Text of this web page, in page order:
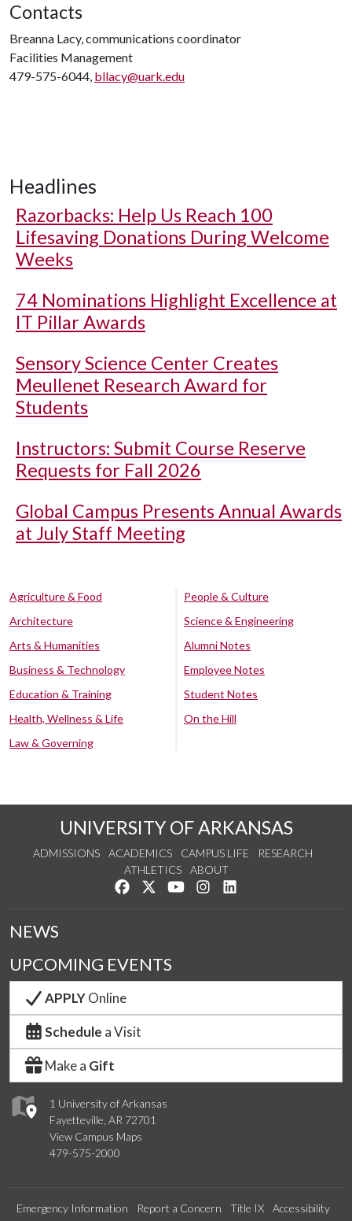
Contacts
Breanna Lacy, communications coordinator
Facilities Management
479-575-6044, bllacy@uark.edu
Headlines
Razorbacks: Help Us Reach 100
Lifesaving Donations During Welcome
Weeks
74 Nominations Highlight Excellence at
IT Pillar Awards
Sensory Science Center Creates
Meullenet Research Award for
Students
Instructors: Submit Course Reserve
Requests for Fall 2026
Global Campus Presents Annual Awards
at July Staff Meeting
Agriculture & Food
Architecture
Arts & Humanities
Business & Technology
Education & Training
Health, Wellness & Life
Law & Governing
People & Culture
Science & Engineering
Alumni Notes
Employee Notes
Student Notes
On the Hill
UNIVERSITY OF ARKANSAS
ADMISSIONS ACADEMICS CAMPUS LIFE
RESEARCH
ATHLETICS
ABOUT
Like us on Facebook
Follow us on Twitter
Watch us on YouTube
See us on Instagram
1 University of Arkansas
Fayetteville, AR 72701
View Campus Maps
479-575-2000
NEWS
UPCOMING EVENTS
APPLYOnline
Schedule a Visit
Make a Gift
Emergency Information Report a Concern Title IX
Accessibility